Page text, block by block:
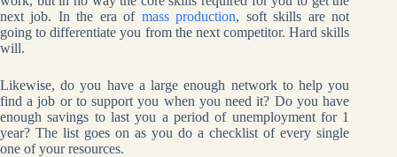
next job. In the era of mass production, soft skills are not
going to differentiate you from the next competitor. Hard skills
will.
Likewise, do you have a large enough network to help you
find a job or to support you when you need it? Do you have
enough savings to last you a period of unemployment for 1
year? The list goes on as you do a checklist of every single
one of your resources.